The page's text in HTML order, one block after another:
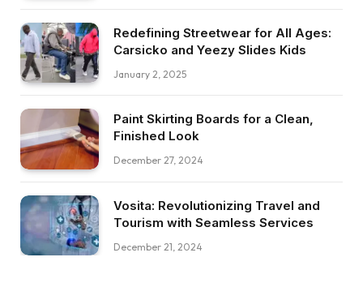
Redefining Streetwear for All Ages:
Carsicko and Yeezy Slides Kids
January 2, 2025
Paint Skirting Boards for a Clean,
Finished Look
December 27, 2024
Vosita: Revolutionizing Travel and
Tourism with Seamless Services
December 21, 2024